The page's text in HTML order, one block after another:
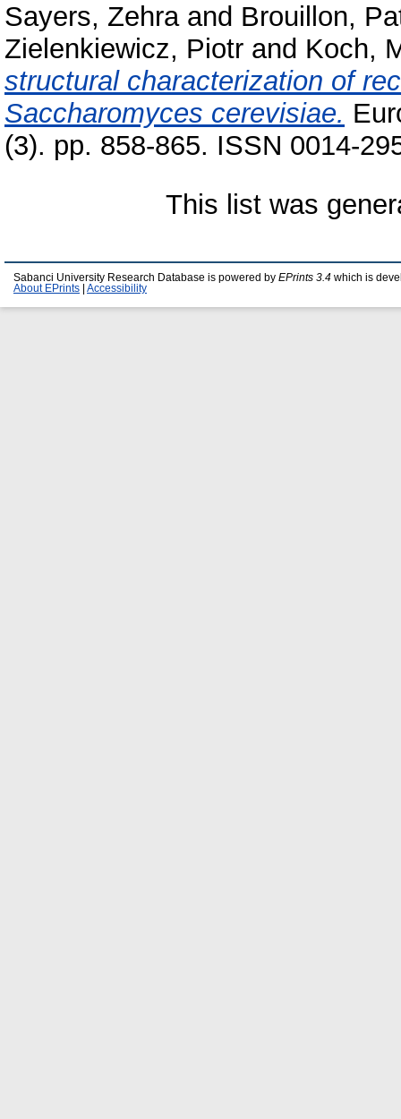
Sayers, Zehraand Brouillon,
Zielenkiewicz, Piotr and Koch,
structural characterization of
Saccharomyces cerevisiae.
(3). pp. 858-865. ISSN 0014-
This list was
Sabanci University Research Database is powered by EPrints 3.4 which is
About EPrints
Accessibility